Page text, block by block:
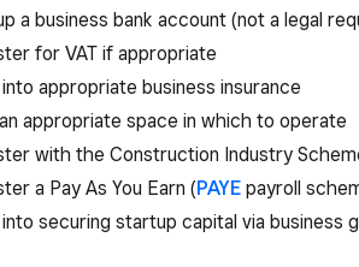
a business bank account (not a legal
for VAT if appropriate
into appropriate business insurance
appropriate space in which to operate
with the Construction Industry
a Pay As You Earn (PAYE payroll
into securing startup capital via business